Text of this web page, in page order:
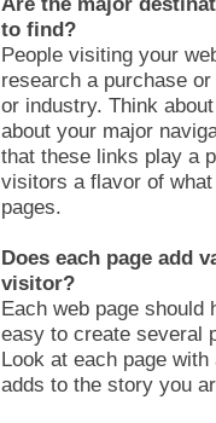
Are the major
to find?
People visiting your
research a purchase
or industry. Think
about your major
that these links play a
visitors a flavor of
pages.
Does each page add
visitor?
Each web page
easy to create several
Look at each page
adds to the story you